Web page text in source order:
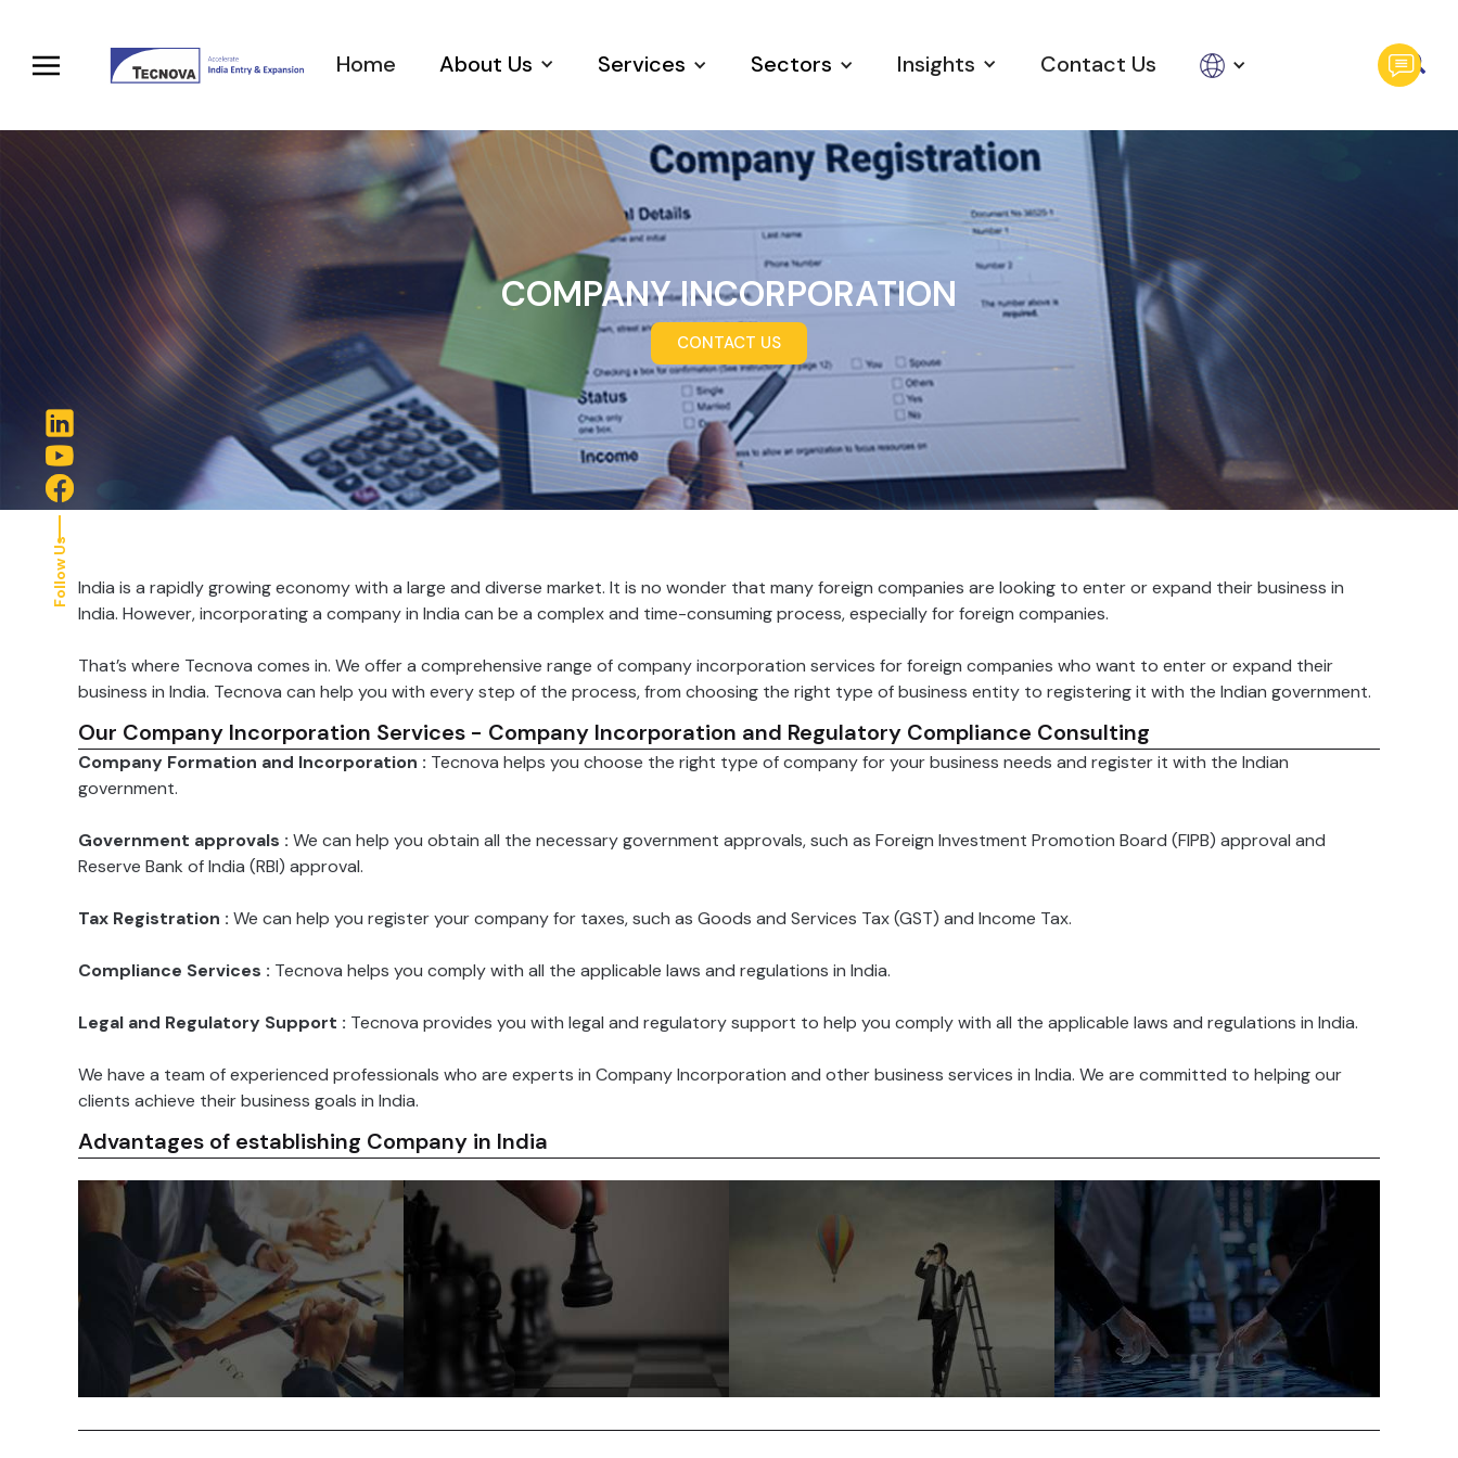
Home About Us Services Sectors Insights Contact Us
Follow Us
COMPANY INCORPORATION
CONTACT US
India is a rapidly growing economy with a large and diverse market. It is no wonder that many foreign companies are looking to enter or expand their business in
India. However, incorporating a company in India can be a complex and time-consuming process, especially for foreign companies.
That’s where Tecnova comes in. We offer a comprehensive range of company incorporation services for foreign companies who want to enter or expand their
business in India. Tecnova can help you with every step of the process, from choosing the right type of business entity to registering it with the Indian government.
Our Company Incorporation Services - Company Incorporation and Regulatory Compliance Consulting
Company Formation and Incorporation : Tecnova helps you choose the right type of company for your business needs and register it with the Indian
government.
Government approvals : We can help you obtain all the necessary government approvals, such as Foreign Investment Promotion Board (FIPB) approval and
Reserve Bank of India (RBI) approval.
Tax Registration : We can help you register your company for taxes, such as Goods and Services Tax (GST) and Income Tax.
Compliance Services : Tecnova helps you comply with all the applicable laws and regulations in India.
Legal and Regulatory Support : Tecnova provides you with legal and regulatory support to help you comply with all the applicable laws and regulations in India.
We have a team of experienced professionals who are experts in Company Incorporation and other business services in India. We are committed to helping our
clients achieve their business goals in India.
Advantages of establishing Company in India
India has a population of over 1.4
billion people, making it the most
populous country in the world.
India also has a rapidly growing
middle class, which is creating
new opportunities for businesses.
The Indian government is
committed to attracting foreign
investment and has introduced
many favorable policies for
foreign companies such as tax
breaks, relaxed FDI norms and
streamlined approval processes.
India has a large pool of skilled
and educated workers. This
makes it easy for Foreign
Companies to find the right talent
for their business needs.
India is a cost-competitive
country to do business in. The
cost of labor, real estate and
other inputs is relatively low
compared to other developed
countries.